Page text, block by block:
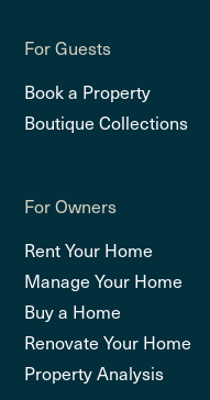
For Guests
Book a Property
Boutique Collections
For Owners
Rent Your Home
Manage Your Home
Buy a Home
Renovate Your Home
Property Analysis